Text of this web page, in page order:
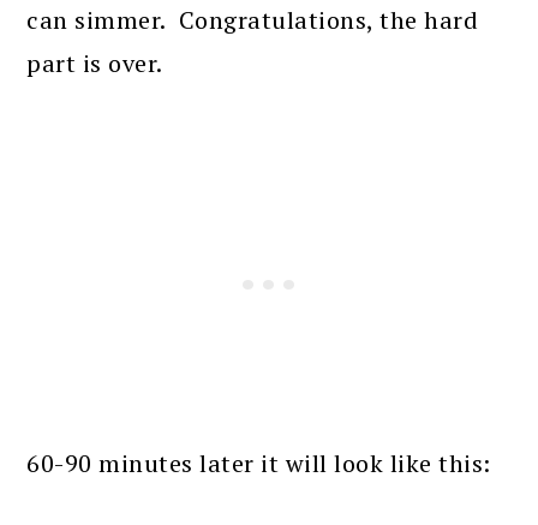
can simmer. Congratulations, the hard
part is over.
60-90 minutes later it will look like this: